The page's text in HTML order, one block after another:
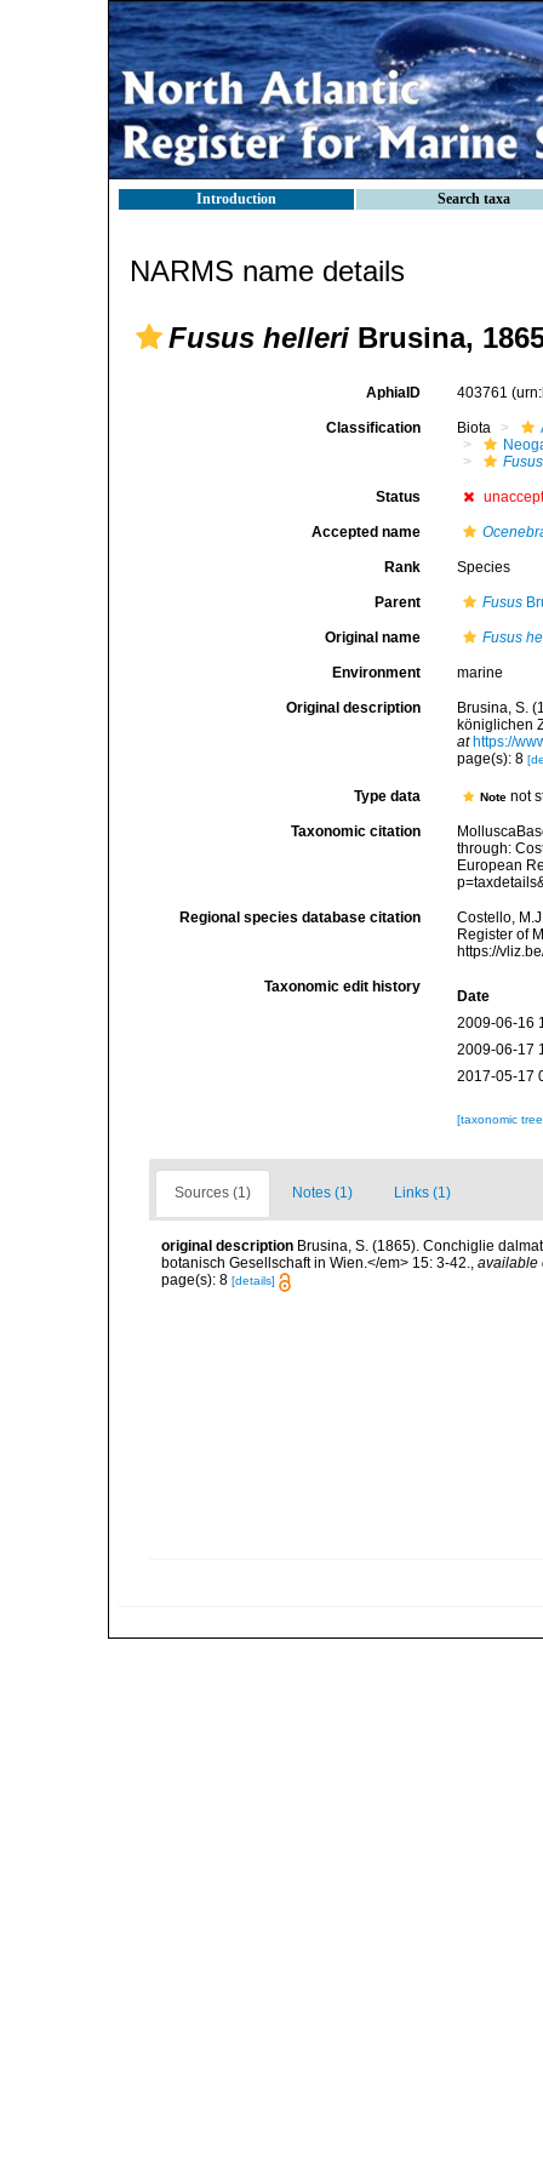
Introduction Search taxa
NARMS name details
Fusus helleri Brusina,
AphiaID 403761
Classification Biota
Fusus
Status
Accepted name
Rank Species
Parent Fusus
Original name Fusus
Environment marine
Original description
Brusina, S.
königlichen
at https://
page(s): 8
Type data Notenot
Taxonomic citation
through:
European
Regional species database citation
Costello,
Register of
https://
Taxonomic edit history
Date
2009-06-16
2009-06-17
2017-05-17
[taxonomic
Sources (1) Notes (1) Links (1)
original description Brusina, S. (1865). Conchiglie
botanisch Gesellschaft in Wien.</em> 15: 3-42., available
page(s): 8 [details]